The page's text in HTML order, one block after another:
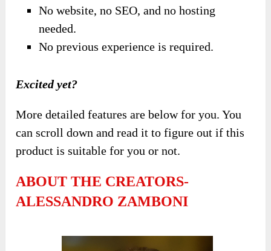
No website, no SEO, and no hosting
needed.
No previous experience is required.
Excited yet?
More detailed features are below for you. You
can scroll down and read it to figure out if this
product is suitable for you or not.
ABOUT THE CREATORS-
ALESSANDRO ZAMBONI